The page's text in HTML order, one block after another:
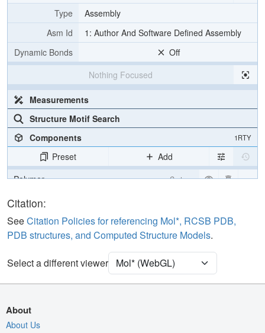
Type
Assembly
Asm Id
1: Author And Software Defined Assembly
Dynamic Bonds
Off
Nothing Focused
Measurements
Structure Motif Search
Components
1RTY
Preset
Add
Polymer
Cartoon
Non-standard
Water Ball & Stick
Ion Ball & Stick
Clashes
Density
Quality Assessment
Citation:
SeeCitation Policies for referencing Mol*, RCSB PDB,
PDB structures, and Computed Structure Models.
Select a different viewer
About
About Us